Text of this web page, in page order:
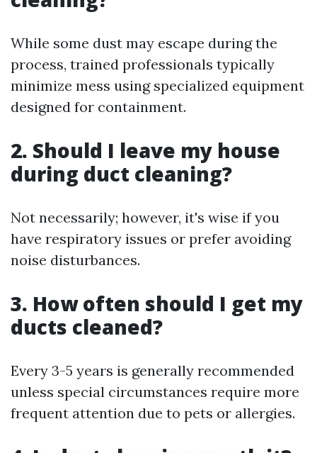
While some dust may escape during the
process, trained professionals typically
minimize mess using specialized equipment
designed for containment.
2. Should I leave my house
during duct cleaning?
Not necessarily; however, it's wise if you
have respiratory issues or prefer avoiding
noise disturbances.
3. How often should I get my
ducts cleaned?
Every 3-5 years is generally recommended
unless special circumstances require more
frequent attention due to pets or allergies.